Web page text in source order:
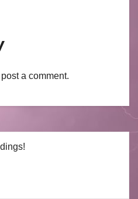
a comment.